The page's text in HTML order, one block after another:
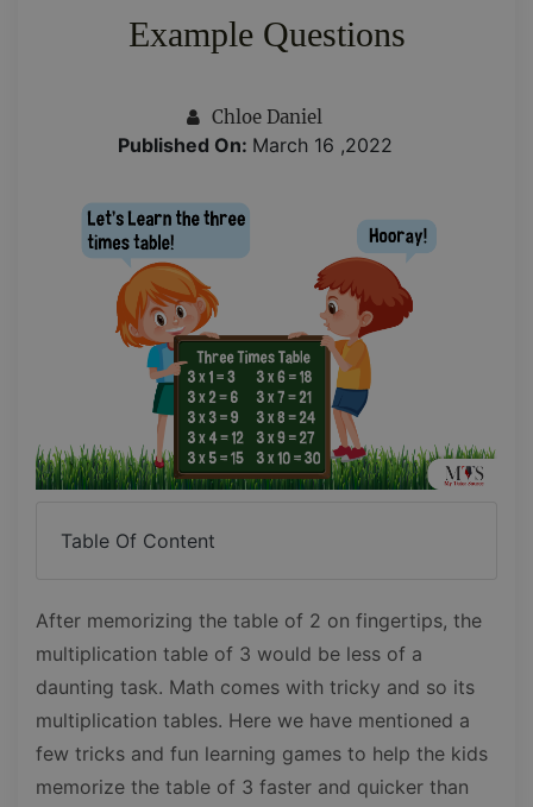
Example Questions
Chloe Daniel
Published On: March 16 ,2022
Table Of Content
After memorizing the table of 2 on fingertips, the
multiplication table of 3 would be less of a
daunting task. Math comes with tricky and so its
multiplication tables. Here we have mentioned a
few tricks and fun learning games to help the kids
memorize the table of 3 faster and quicker than